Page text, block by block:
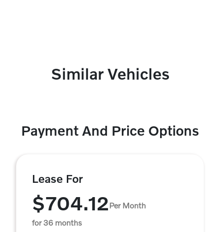
Similar Vehicles
Payment And Price Options
Lease For
$704.12Per Month
for 36 months